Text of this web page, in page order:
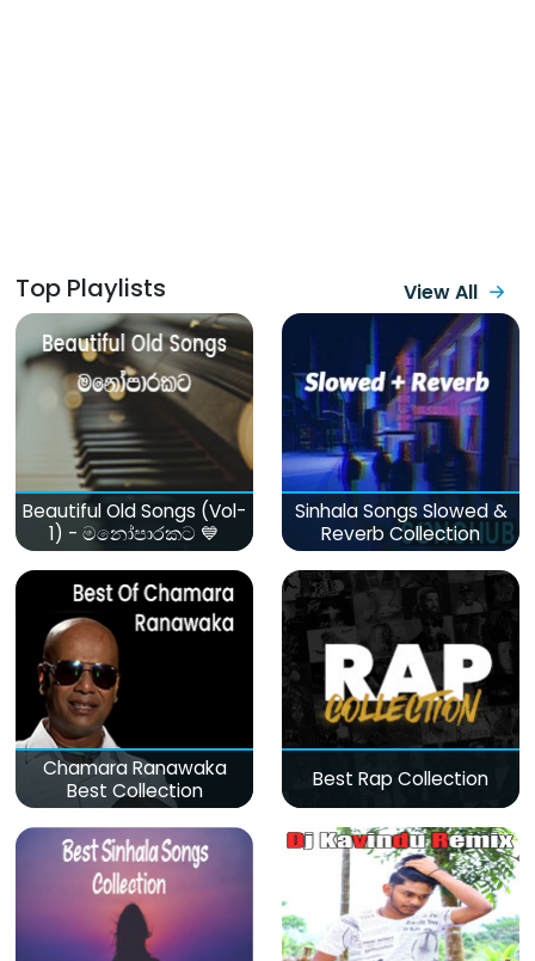
Top Playlists View All
Beautiful Old Songs (Vol-
1) - මනෝපාරකට 💙
Sinhala Songs Slowed &
Reverb Collection
Chamara Ranawaka
Best Collection
Best Rap Collection